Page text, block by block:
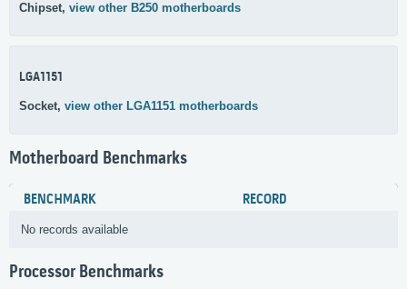
Chipset, view other B250 motherboards
LGA1151
Socket, view other LGA1151 motherboards
Motherboard Benchmarks
BENCHMARK RECORD
No records available
Processor Benchmarks